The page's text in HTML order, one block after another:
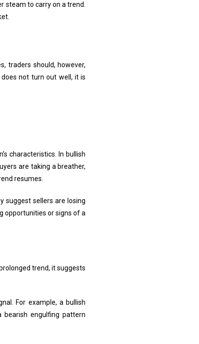
steam to carry on a trend.
traders should, however,
not turn out well, it is
characteristics. In bullish
are taking a breather,
resumes.
suggest sellers are losing
opportunities or signs of a
trend, it suggests
For example, a bullish
engulfing pattern